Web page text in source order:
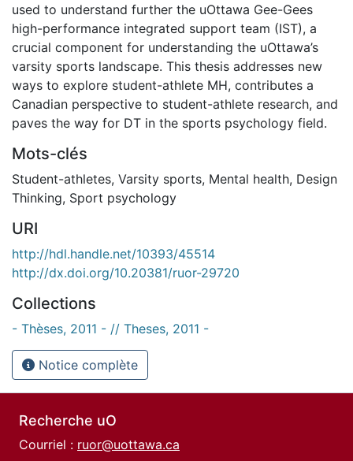
used to understand further the uOttawa Gee-Gees
high-performance integrated support team (IST), a
crucial component for understanding the uOttawa’s
varsity sports landscape. This thesis addresses new
ways to explore student-athlete MH, contributes a
Canadian perspective to student-athlete research, and
paves the way for DT in the sports psychology field.
Mots-clés
Student-athletes, Varsity sports, Mental health, Design
Thinking, Sport psychology
URI
http://hdl.handle.net/10393/45514
http://dx.doi.org/10.20381/ruor-29720
Collections
- Thèses, 2011 - // Theses, 2011 -
Notice complète
Recherche uO
Courriel : ruor@uottawa.ca